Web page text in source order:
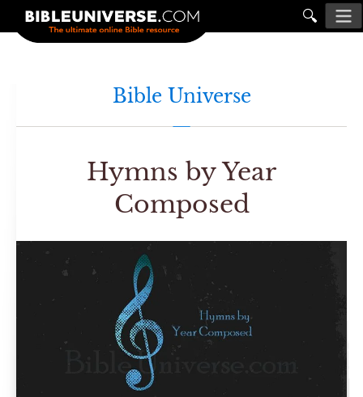
🔍
Bible Universe
Hymns by Year
Composed